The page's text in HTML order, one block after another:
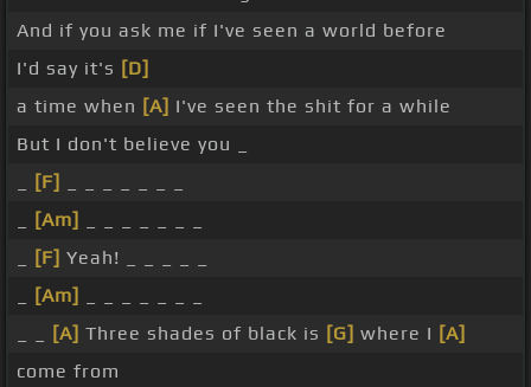
And if you ask me if I've seen a world before
I'd say it's [D]
a time when [A] I've seen the shit for a while
But I don't believe you _
[F]
[Am]
[F] Yeah! _ _ _ _ _
[Am]
[A] Three shades of black is [G] where I [A]
come from